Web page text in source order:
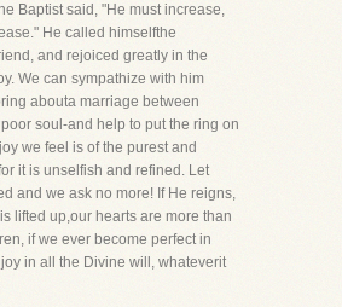
Baptist said, "He must increase,
He called himselfthe
and rejoiced greatly in the
We can sympathize with him
abouta marriage between
soul-and help to put the ring on
we feel is of the purest and
it is unselfish and refined. Let
and we ask no more! If He reigns,
lifted up,our hearts are more than
if we ever become perfect in
in all the Divine will, whateverit